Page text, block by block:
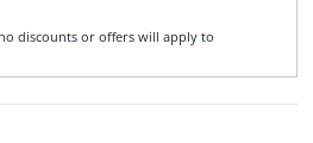
discounts or offers will apply to